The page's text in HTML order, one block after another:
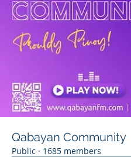
Qabayan Community
Public · 1685 members